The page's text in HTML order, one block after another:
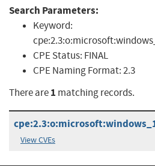
Search Parameters:
Keyword:
CPE Status: FINAL
CPE Naming Format:2.3
There are1 matching records.
View CVEs